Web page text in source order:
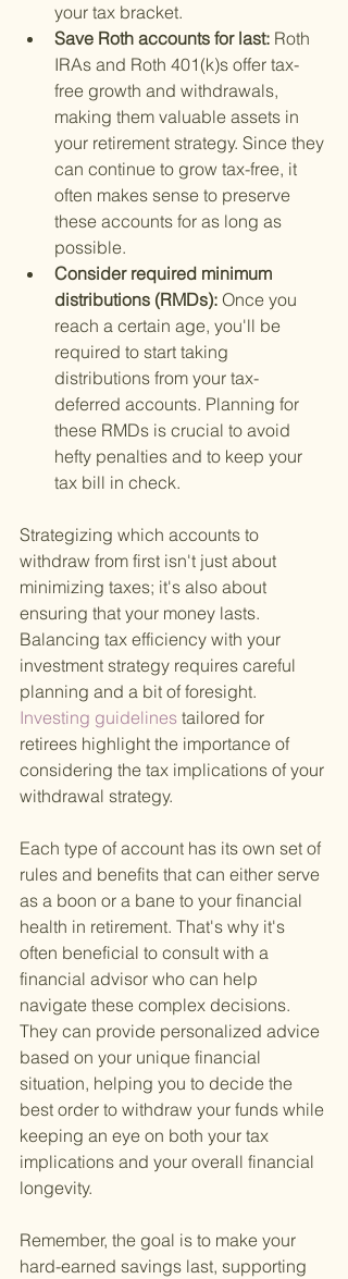
your tax bracket.
Save Roth accounts for last: Roth
IRAs and Roth 401(k)s offer tax-
free growth and withdrawals,
making them valuable assets in
your retirement strategy. Since they
can continue to grow tax-free, it
often makes sense to preserve
these accounts for as long as
possible.
Consider required minimum
distributions (RMDs): Once you
reach a certain age, you'll be
required to start taking
distributions from your tax-
deferred accounts. Planning for
these RMDs is crucial to avoid
hefty penalties and to keep your
tax bill in check.
Strategizing which accounts to
withdraw from first isn't just about
minimizing taxes; it's also about
ensuring that your money lasts.
Balancing tax efficiency with your
investment strategy requires careful
planning and a bit of foresight.
Investing guidelines tailored for
retirees highlight the importance of
considering the tax implications of your
withdrawal strategy.
Each type of account has its own set of
rules and benefits that can either serve
as a boon or a bane to your financial
health in retirement. That's why it's
often beneficial to consult with a
financial advisor who can help
navigate these complex decisions.
They can provide personalized advice
based on your unique financial
situation, helping you to decide the
best order to withdraw your funds while
keeping an eye on both your tax
implications and your overall financial
longevity.
Remember, the goal is to make your
hard-earned savings last, supporting